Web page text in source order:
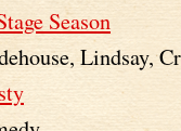
Season
Lindsay,